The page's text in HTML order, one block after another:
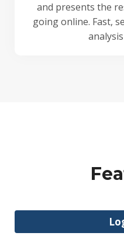
and presents the
going online. Fast,